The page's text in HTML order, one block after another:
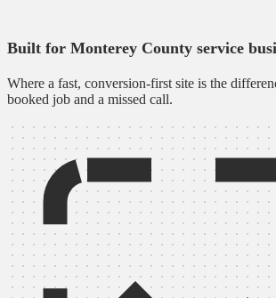
Built for Monterey County service
Where a fast, conversion-first site is the
booked job and a missed call.